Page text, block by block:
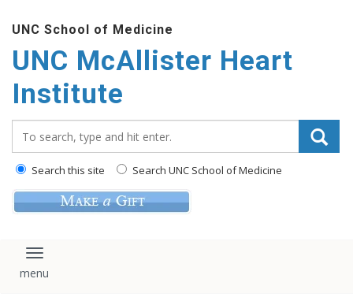
UNC School of Medicine
UNC McAllister Heart
Institute
Search this site Search UNC School of Medicine
Toggle navigation